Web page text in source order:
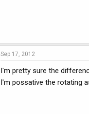
Sep 17, 2012
I'm pretty sure the
I'm possative the rotating